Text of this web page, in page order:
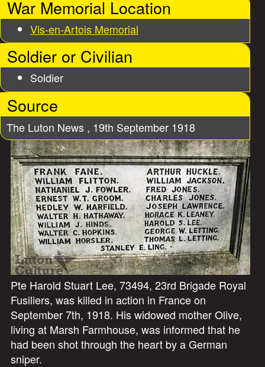
War Memorial Location
Vis-en-Artois Memorial
Soldier or Civilian
Soldier
Source
The Luton News , 19th September 1918
Pte Harold Stuart Lee, 73494, 23rd Brigade Royal
Fusiliers, was killed in action in France on
September 7th, 1918. His widowed mother Olive,
living at Marsh Farmhouse, was informed that he
had been shot through the heart by a German
sniper.